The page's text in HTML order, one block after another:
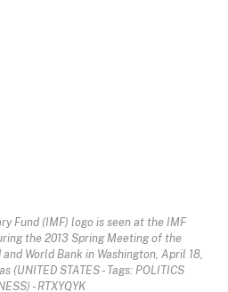
Fund (IMF) logo is seen at the IMF
the 2013 Spring Meeting of the
World Bank in Washington, April 18,
(UNITED STATES - Tags: POLITICS
- RTXYQYK